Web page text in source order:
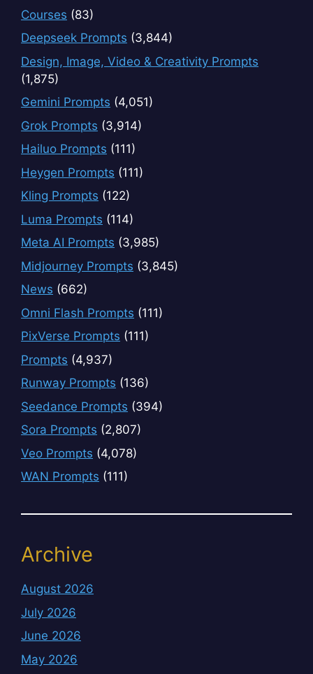
Courses (83)
Deepseek Prompts (3,844)
Design, Image, Video & Creativity Prompts
(1,875)
Gemini Prompts (4,051)
Grok Prompts (3,914)
Hailuo Prompts (111)
Heygen Prompts (111)
Kling Prompts (122)
Luma Prompts (114)
Meta AI Prompts (3,985)
Midjourney Prompts (3,845)
News (662)
Omni Flash Prompts (111)
PixVerse Prompts (111)
Prompts (4,937)
Runway Prompts (136)
Seedance Prompts (394)
Sora Prompts (2,807)
Veo Prompts (4,078)
WAN Prompts (111)
Archive
August 2026
July 2026
June 2026
May 2026